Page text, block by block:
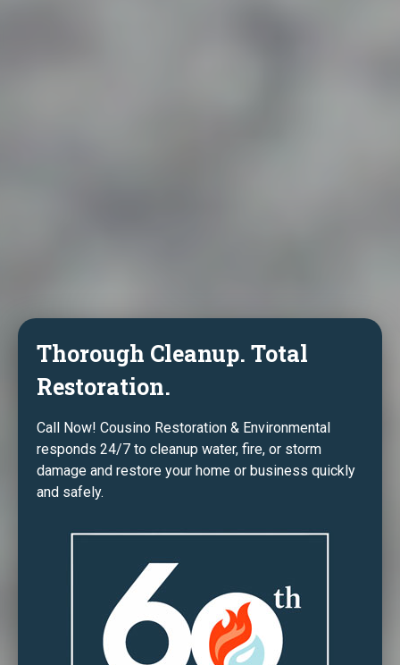
Thorough Cleanup. Total
Restoration.
Call Now! Cousino Restoration & Environmental
responds 24/7 to cleanup water, fire, or storm
damage and restore your home or business quickly
and safely.